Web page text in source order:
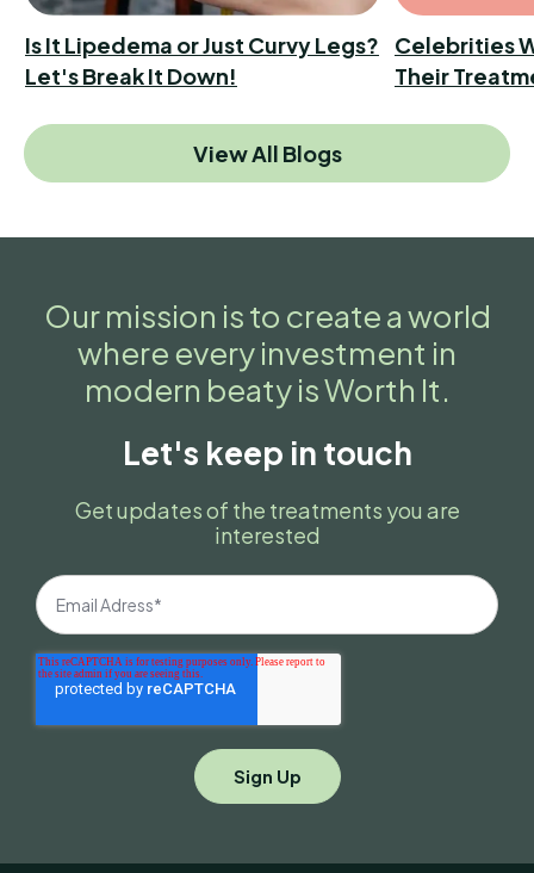
Is It Lipedema or Just Curvy Legs?
Let's Break It Down!
Celebrities
Their
View All Blogs
Our mission is to create a world
where every investment in
modern beaty is Worth It.
Let's keep in touch
Get updates of the treatments you are
interested